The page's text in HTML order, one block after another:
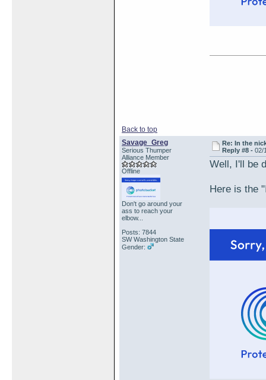
Back to top
Savage_Greg
Serious Thumper
Alliance Member
Offline
Don't go around your
ass to reach your
elbow...
Posts: 7844
SW Washington State
Gender:
Re: In the
Reply #8 -02/
Well, I'll be
Here is the